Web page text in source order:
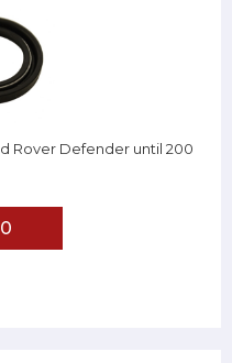
Rover Defender until 200